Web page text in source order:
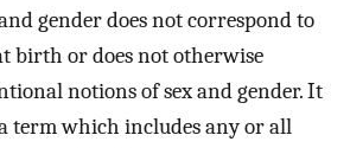
gender does not correspond to
birth or does not otherwise
notions of sex and gender. It
term which includes any or all